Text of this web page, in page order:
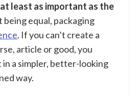
least as important as the
being equal, packaging
. If you can’t create a
article or good, you
in a simpler, better-looking
way.